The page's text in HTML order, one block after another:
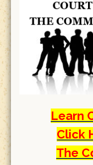
Learn
Click
The